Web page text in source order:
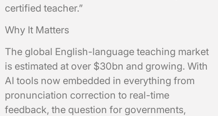
certified teacher.”
Why It Matters
The global English-language teaching market
is estimated at over $30bn and growing. With
AI tools now embedded in everything from
pronunciation correction to real-time
feedback, the question for governments,